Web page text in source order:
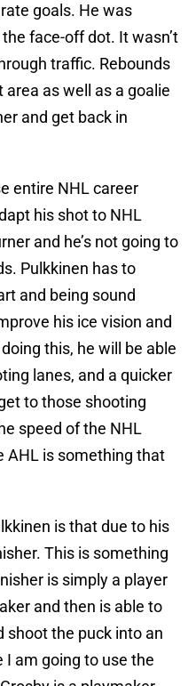
goals. He was
face-off dot. It wasn’t
traffic. Rebounds
area as well as a goalie
and get back in
entire NHL career
his shot to NHL
and he’s not going to
Pulkkinen has to
and being sound
his ice vision and
this, he will be able
lanes, and a quicker
to those shooting
speed of the NHL
AHL is something that
is that due to his
This is something
is simply a player
and then is able to
shoot the puck into an
I am going to use the